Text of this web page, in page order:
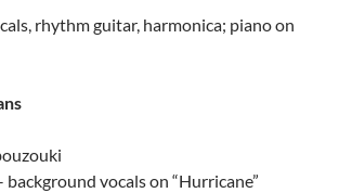
rhythm guitar, harmonica; piano on
background vocals on “Hurricane”